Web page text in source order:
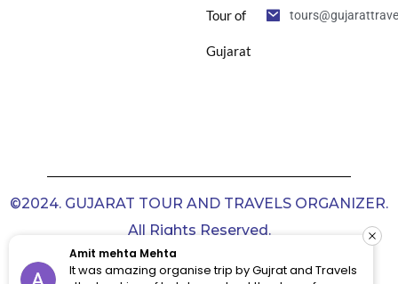
Tour of
Gujarat
©2024. GUJARAT TOUR AND TRAVELS ORGANIZER.
All Rights Reserved.
Amit mehta Mehta
It was amazing organise trip by Gujrat and Travels